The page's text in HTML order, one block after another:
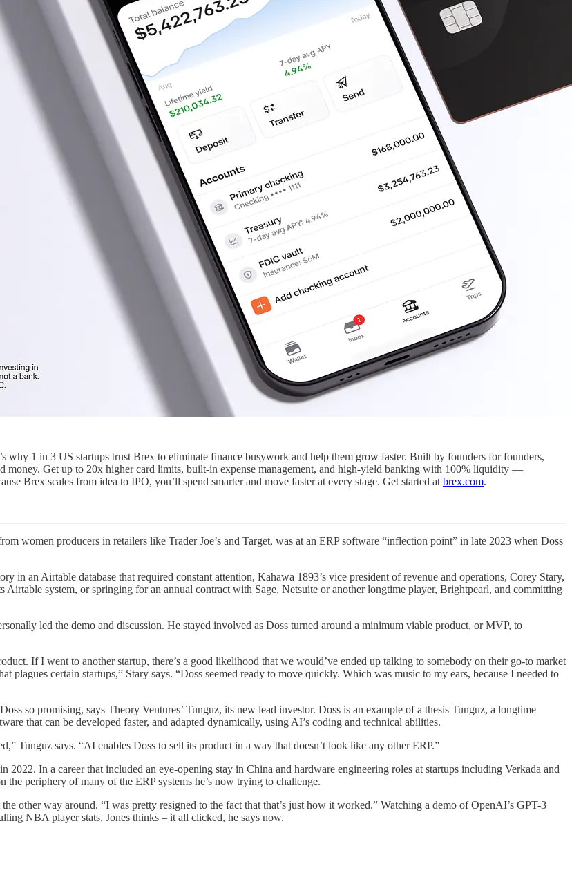
why 1 in 3 US startups trust Brex to eliminate finance busywork and help them grow faster. Built by founders for founders,
money. Get up to 20x higher card limits, built-in expense management, and high-yield banking with 100% liquidity —
Brex scales from idea to IPO, you’ll spend smarter and move faster at every stage. Get started at brex.com.
women producers in retailers like Trader Joe’s and Target, was at an ERP software “inflection point” in late 2023 when Doss
in an Airtable database that required constant attention, Kahawa 1893’s vice president of revenue and operations, Corey Stary,
system, or springing for an annual contract with Sage, Netsuite or another longtime player, Brightpearl, and committing
led the demo and discussion. He stayed involved as Doss turned around a minimum viable product, or MVP, to
If I went to another startup, there’s a good likelihood that we would’ve ended up talking to somebody on their go-to market
certain startups,” Stary says. “Doss seemed ready to move quickly. Which was music to my ears, because I needed to
so promising, says Theory Ventures’ Tunguz, its new lead investor. Doss is an example of a thesis Tunguz, a longtime
that can be developed faster, and adapted dynamically, using AI’s coding and technical abilities.
Tunguz says. “AI enables Doss to sell its product in a way that doesn’t look like any other ERP.”
In a career that included an eye-opening stay in China and hardware engineering roles at startups including Verkada and
periphery of many of the ERP systems he’s now trying to challenge.
other way around. “I was pretty resigned to the fact that that’s just how it worked.” Watching a demo of OpenAI’s GPT-3
NBA player stats, Jones thinks – it all clicked, he says now.